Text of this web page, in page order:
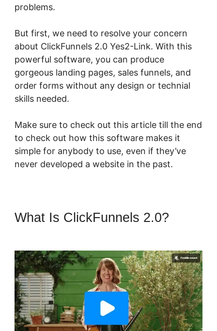
problems.
But first, we need to resolve your concern
about ClickFunnels 2.0 Yes2-Link. With this
powerful software, you can produce
gorgeous landing pages, sales funnels, and
order forms without any design or technial
skills needed.
Make sure to check out this article till the end
to check out how this software makes it
simple for anybody to use, even if they’ve
never developed a website in the past.
What Is ClickFunnels 2.0?